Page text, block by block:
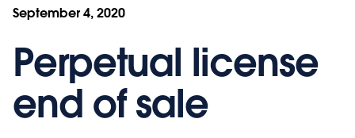
容September 4, 2020
Perpetual license
end of sale